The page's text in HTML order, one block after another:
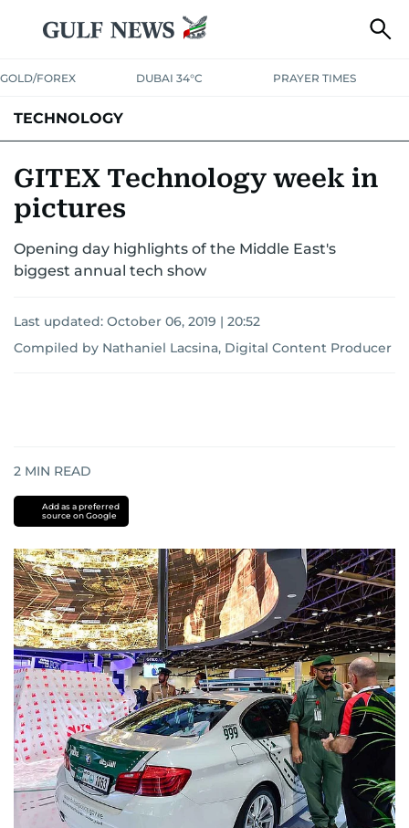
GOLD/FOREX DUBAI 34°C PRAYER TIMES
TECHNOLOGY
MEDIATRENDS
GITEX Technology week in
pictures
Opening day highlights of the Middle East's
biggest annual tech show
Last updated: October 06, 2019 | 20:52
Compiled by Nathaniel Lacsina, Digital Content Producer
2 MIN READ
Add as a preferred
source on Google